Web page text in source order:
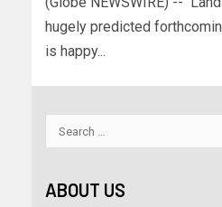
hugely predicted
is happy...
ABOUT US